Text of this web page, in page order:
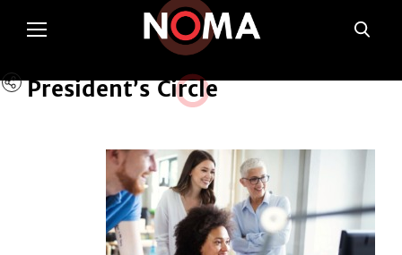
President’s Circle